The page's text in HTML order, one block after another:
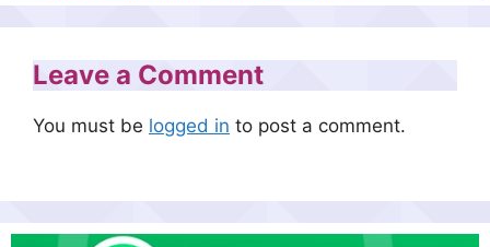
Leave a Comment
You must be logged in to post a comment.